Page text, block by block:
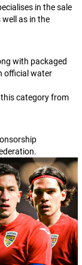
in the sale
as in the
with packaged
official water
category from